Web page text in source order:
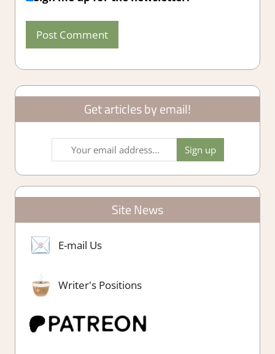
Get articles by email!
Site News
E-mail Us
Writer's Positions